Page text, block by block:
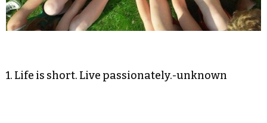
1. Life is short. Live passionately.-unknown